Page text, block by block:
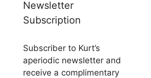
Newsletter
Subscription
Subscriber to Kurt’s
aperiodic newsletter and
receive a complimentary